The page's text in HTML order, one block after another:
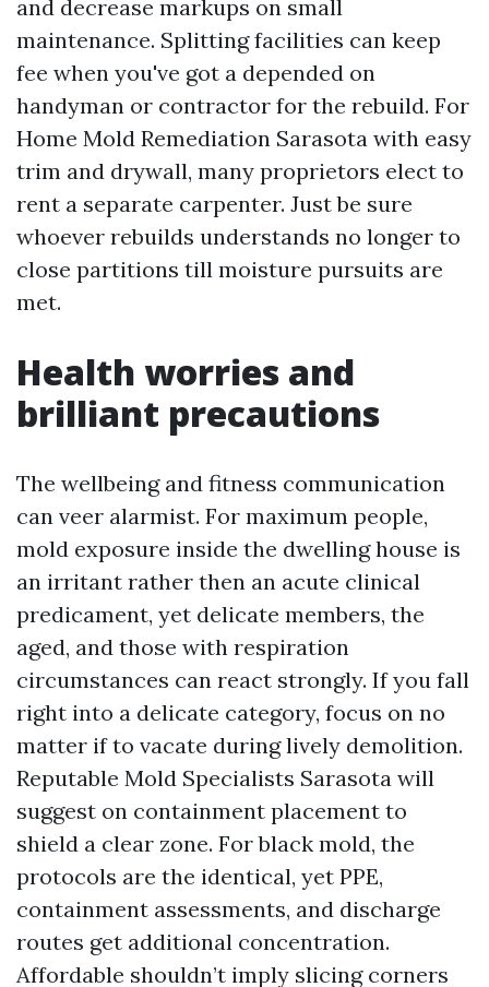
and decrease markups on small
maintenance. Splitting facilities can keep
fee when you've got a depended on
handyman or contractor for the rebuild. For
Home Mold Remediation Sarasota with easy
trim and drywall, many proprietors elect to
rent a separate carpenter. Just be sure
whoever rebuilds understands no longer to
close partitions till moisture pursuits are
met.
Health worries and
brilliant precautions
The wellbeing and fitness communication
can veer alarmist. For maximum people,
mold exposure inside the dwelling house is
an irritant rather then an acute clinical
predicament, yet delicate members, the
aged, and those with respiration
circumstances can react strongly. If you fall
right into a delicate category, focus on no
matter if to vacate during lively demolition.
Reputable Mold Specialists Sarasota will
suggest on containment placement to
shield a clear zone. For black mold, the
protocols are the identical, yet PPE,
containment assessments, and discharge
routes get additional concentration.
Affordable shouldn’t imply slicing corners